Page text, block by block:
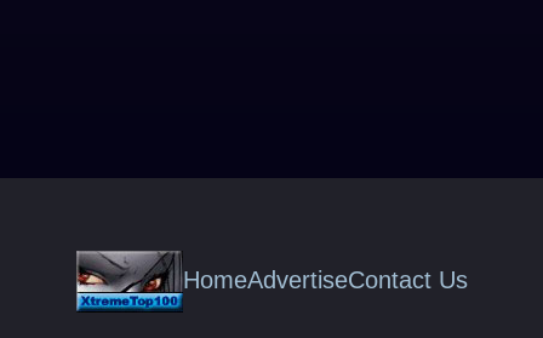
HomeAdvertiseContact Us